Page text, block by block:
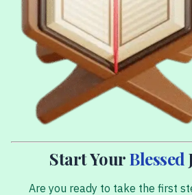
Start YourBlessed
Are you ready to take the first